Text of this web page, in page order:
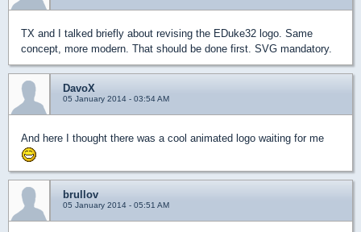
TX and I talked briefly about revising the EDuke32 logo. Same
concept, more modern. That should be done first. SVG mandatory.
DavoX
05 January 2014 - 03:54 AM
And here I thought there was a cool animated logo waiting for me
brullov
05 January 2014 - 05:51 AM